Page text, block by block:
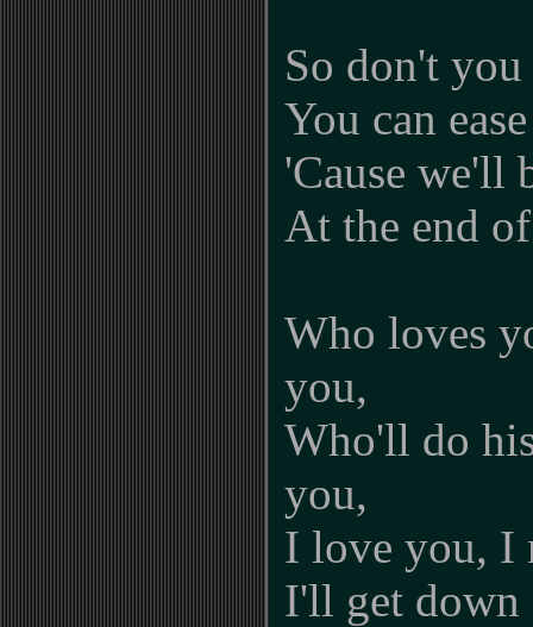
So don't
You can
'Cause we'll
At the end
Who loves
you,
Who'll do
you,
I love you, I
I'll get down